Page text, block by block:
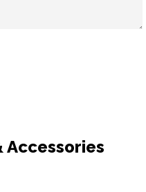
Accessories